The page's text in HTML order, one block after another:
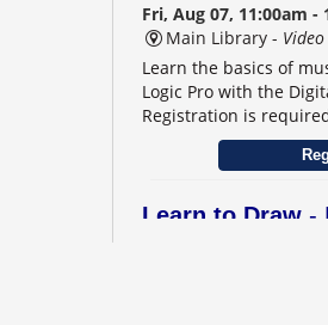
Fri, Aug 07, 11:00am -
Main Library -
Learn the basics of
Logic Pro with the
Registration is
Learn to Draw -